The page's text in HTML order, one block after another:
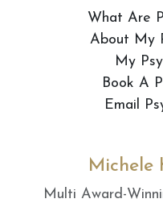
What Are
About My
My
Book A
Email
Michele
Multi Award-